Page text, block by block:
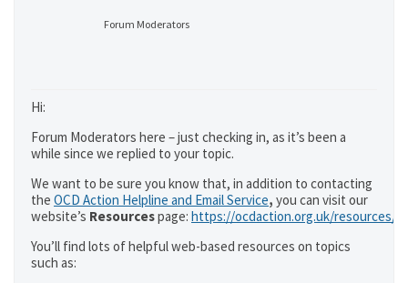
Forum Moderators
Hi:
Forum Moderators here – just checking in, as it’s been a
while since we replied to your topic.
We want to be sure you know that, in addition to contacting
the OCD Action Helpline and Email Service, you can visit our
website’s Resourcespage: https://ocdaction.org.uk/resources/
You’ll find lots of helpful web-based resources on topics
such as: